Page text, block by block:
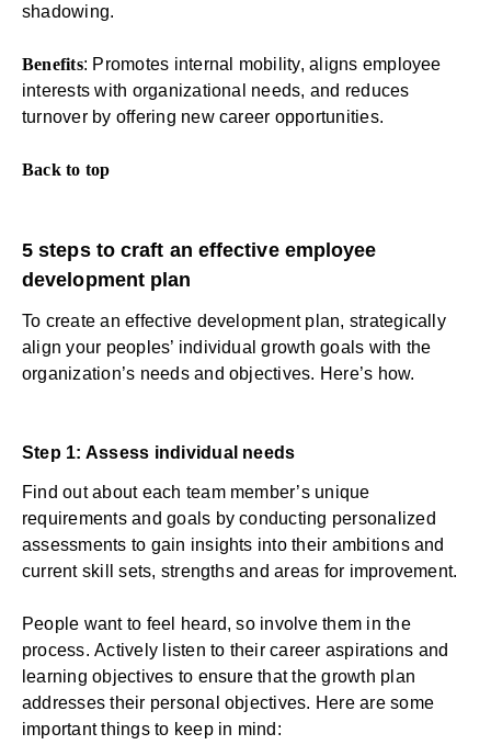
shadowing.
Benefits: Promotes internal mobility, aligns employee
interests with organizational needs, and reduces
turnover by offering new career opportunities.
Back to top
5 steps to craft an effective employee
development plan
To create an effective development plan, strategically
align your peoples’ individual growth goals with the
organization’s needs and objectives. Here’s how.
Step 1: Assess individual needs
Find out about each team member’s unique
requirements and goals by conducting personalized
assessments to gain insights into their ambitions and
current skill sets, strengths and areas for improvement.
People want to feel heard, so involve them in the
process.Actively listen to their career aspirations and
learning objectives to ensure that the growth plan
addresses their personal objectives. Here are some
important things to keep in mind: